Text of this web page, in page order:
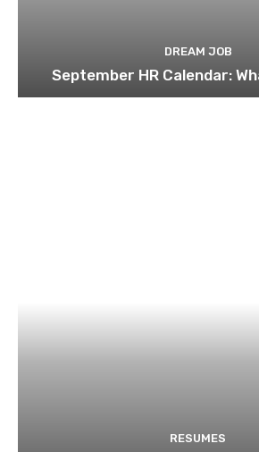
DREAM JOB
September HR Calendar:
RESUMES